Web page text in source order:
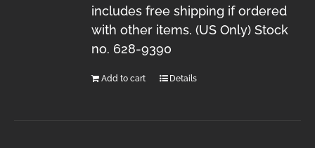
includes free shipping if ordered
with other items. (US Only) Stock
no. 628-9390
Add to cart Details